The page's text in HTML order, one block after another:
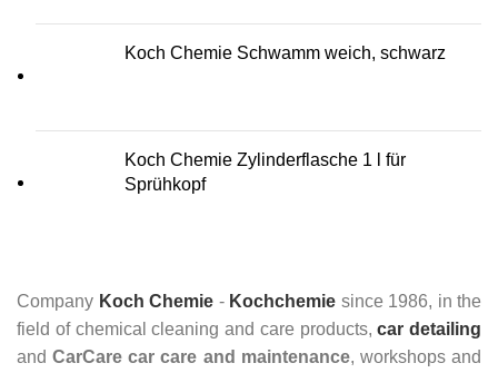
Koch Chemie Schwamm weich, schwarz
Koch Chemie Zylinderflasche 1 l für
Sprühkopf
Company Koch Chemie - Kochchemie since 1986, in the
field of chemical cleaning and care products,car detailing
andCarCare car care and maintenance, workshops and